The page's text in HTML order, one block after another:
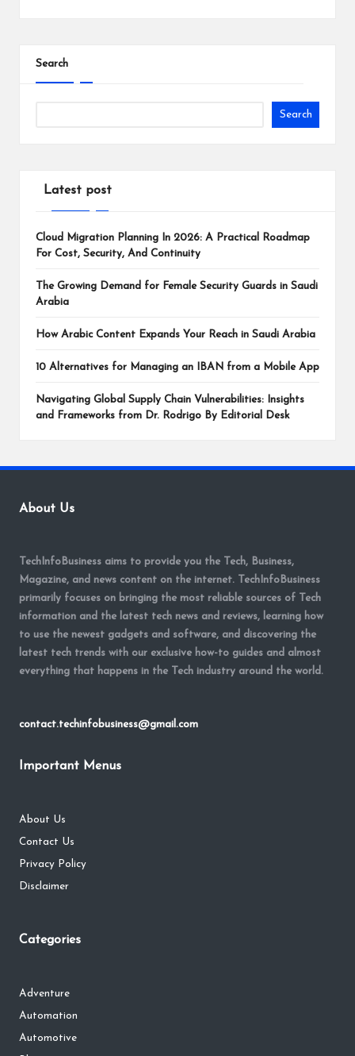
Search
Search
Latest post
Cloud Migration Planning In 2026: A Practical Roadmap
For Cost, Security, And Continuity
The Growing Demand for Female Security Guards in Saudi
Arabia
How Arabic Content Expands Your Reach in Saudi Arabia
10 Alternatives for Managing an IBAN from a Mobile App
Navigating Global Supply Chain Vulnerabilities: Insights
and Frameworks from Dr. Rodrigo By Editorial Desk
About Us
TechInfoBusiness aims to provide you the Tech, Business,
Magazine, and news content on the internet. TechInfoBusiness
primarily focuses on bringing the most reliable sources of Tech
information and the latest tech news and reviews, learning how
to use the newest gadgets and software, and discovering the
latest tech trends with our exclusive how-to guides and almost
everything that happens in the Tech industry around the world.
contact.techinfobusiness@gmail.com
Important Menus
About Us
Contact Us
Privacy Policy
Disclaimer
Categories
Adventure
Automation
Automotive